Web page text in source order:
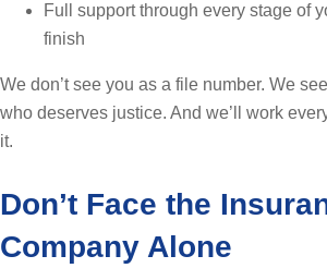
Full support through every stage of
finish
We don’t see you as a file number. We
who deserves justice. And we’ll work
it.
Don’t Face the
Company Alone